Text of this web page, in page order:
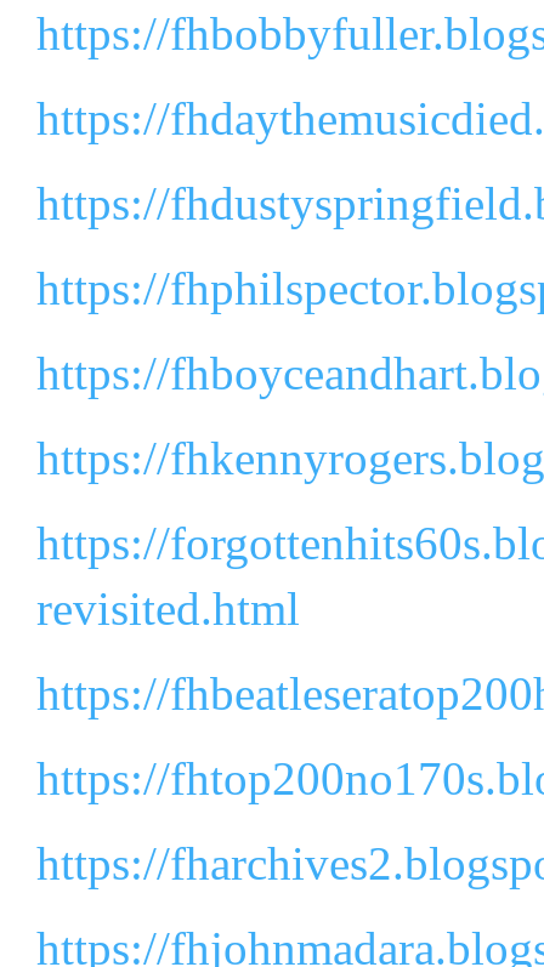
https://
https://
https://
https://
https://
https://
https://
revisited.html
https://
https://
https://
https://